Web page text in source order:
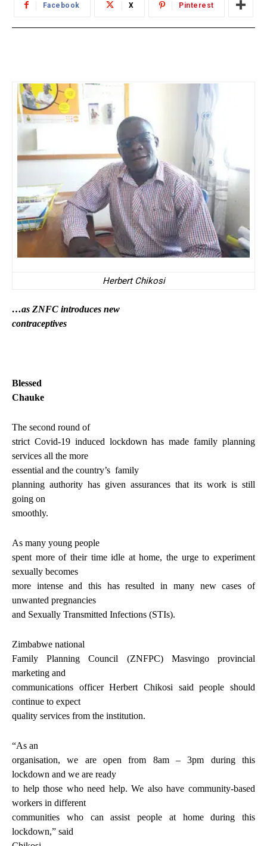
Facebook X Pinterest
Herbert Chikosi
…as ZNFC introduces new
contraceptives
Blessed
Chauke
The second round of
strict Covid-19 induced lockdown has made family planning
services all the more
essential and the country’s family
planning authority has given assurances that its work is still
going on
smoothly.
As many young people
spent more of their time idle at home, the urge to experiment
sexually becomes
more intense and this has resulted in many new cases of
unwanted pregnancies
and Sexually Transmitted Infections (STIs).
Zimbabwe national
Family Planning Council (ZNFPC) Masvingo provincial
marketing and
communications officer Herbert Chikosi said people should
continue to expect
quality services from the institution.
“As an
organisation, we are open from 8am – 3pm during this
lockdown and we are ready
to help those who need help. We also have community-based
workers in different
communities who can assist people at home during this
lockdown,” said